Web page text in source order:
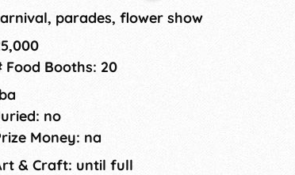
parades, flower show
Food Booths: 20
no
Money: na
& Craft: until full